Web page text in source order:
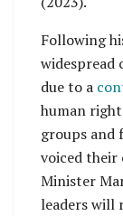
Following
widespread
due to a
human
groups and
voiced their
Minister
leaders will